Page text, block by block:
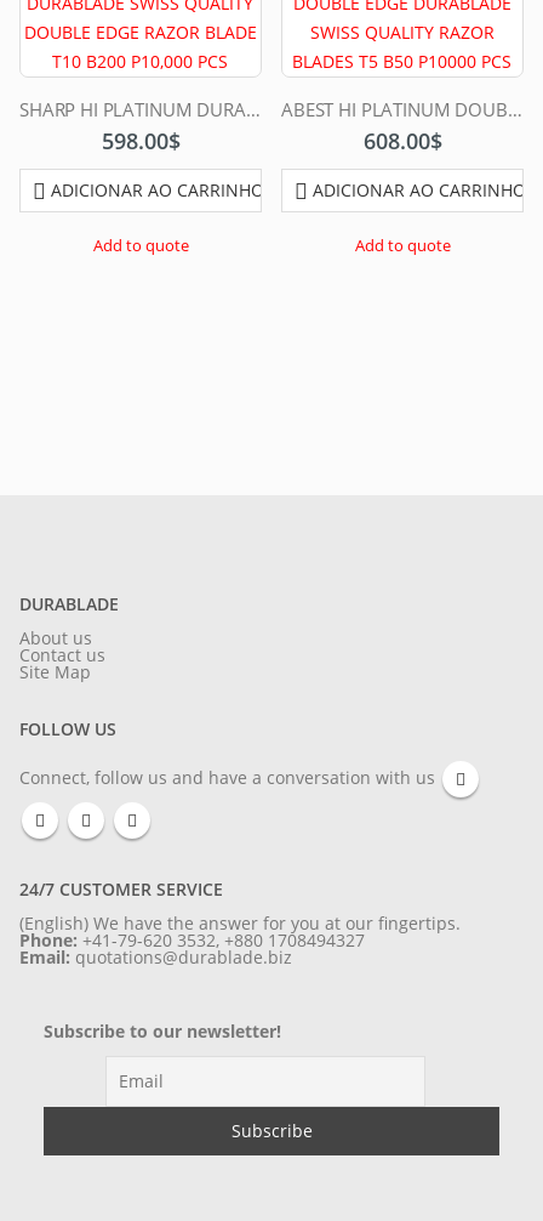
SHARP HI PLATINUM DURABLADE SWISS QUALITY DOUBLE EDGE RAZOR BLADE T10 B200 P10,000 PCS
598.00$
ADICIONAR AO CARRINHO
Add to quote
ABEST HI PLATINUM DOUBLE EDGE DURABLADE SWISS QUALITY RAZOR BLADES T5 B50 P10000 PCS
608.00$
ADICIONAR AO CARRINHO
Add to quote
DURABLADE
About us
Contact us
Site Map
FOLLOW US
Connect, follow us and have a conversation with us
24/7 CUSTOMER SERVICE
(English) We have the answer for you at our fingertips.
Phone: +41-79-620 3532, +880 1708494327
Email: quotations@durablade.biz
Subscribe to our newsletter!